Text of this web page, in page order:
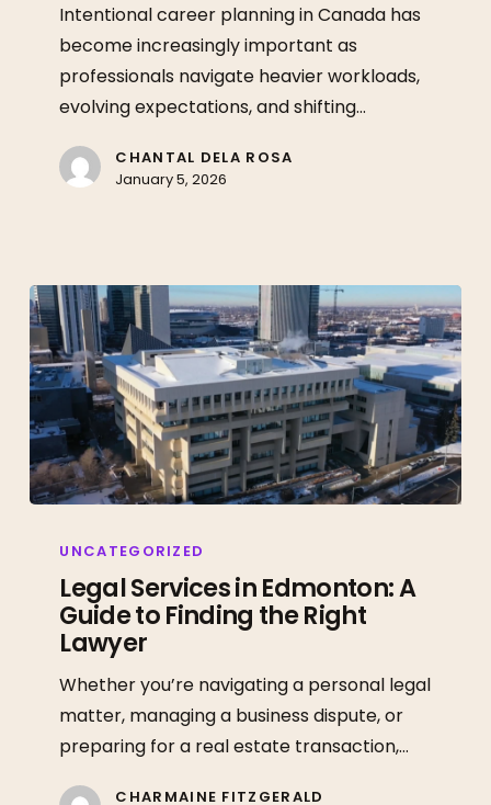
Last
Than
Fixes
Intentional career planning in Canada has
become increasingly important as
professionals navigate heavier workloads,
evolving expectations, and shifting…
CHANTAL DELA ROSA
January 5, 2026
Services
Edmonton:
Right
UNCATEGORIZED
Legal Services in Edmonton: A
Guide to Finding the Right
Lawyer
Whether you’re navigating a personal legal
matter, managing a business dispute, or
preparing for a real estate transaction,…
CHARMAINE FITZGERALD